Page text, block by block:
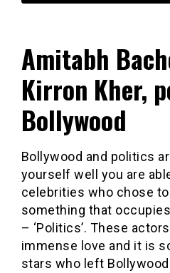
Amitabh
Kirron Kher,
Bollywood
Bollywood and politics
yourself well you are
celebrities who chose
something that
– ‘Politics’. These
immense love and it is
stars who left